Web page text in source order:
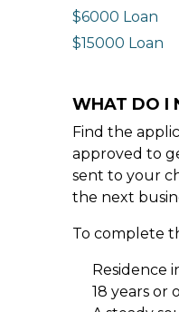
$6000 Loan
$15000 Loan
WHAT DO I
Find the
approved to
sent to your
the next
To complete
Residence
18 years or